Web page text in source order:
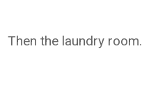
Then the laundry room.